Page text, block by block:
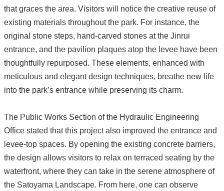
that graces the area. Visitors will notice the creative reuse of
existing materials throughout the park. For instance, the
original stone steps, hand-carved stones at the Jinrui
entrance, and the pavilion plaques atop the levee have been
thoughtfully repurposed. These elements, enhanced with
meticulous and elegant design techniques, breathe new life
into the park’s entrance while preserving its charm.
The Public Works Section of the Hydraulic Engineering
Office stated that this project also improved the entrance and
levee-top spaces. By opening the existing concrete barriers,
the design allows visitors to relax on terraced seating by the
waterfront, where they can take in the serene atmosphere of
the Satoyama Landscape. From here, one can observe